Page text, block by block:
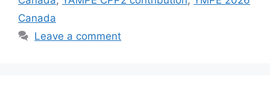
Canada
Leave a comment